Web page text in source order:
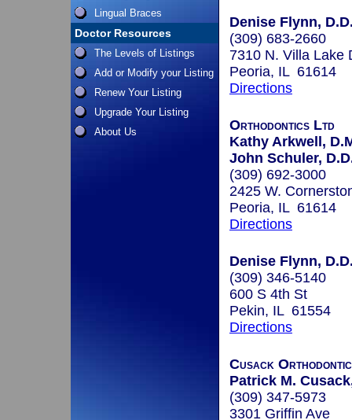
Lingual Braces
Doctor Resources
The Levels of Listings
Add or Modify your Listing
Renew Your Listing
Upgrade Your Listing
About Us
Denise Flynn,
(309) 683-2660
7310 N. Villa Lake
Peoria, IL 61614
Directions
Orthodontics Ltd
Kathy Arkwell,
John Schuler,
(309) 692-3000
2425 W.
Peoria, IL 61614
Directions
Denise Flynn,
(309) 346-5140
600 S 4th St
Pekin, IL 61554
Directions
Cusack
Patrick M.
(309) 347-5973
3301 Griffin Ave